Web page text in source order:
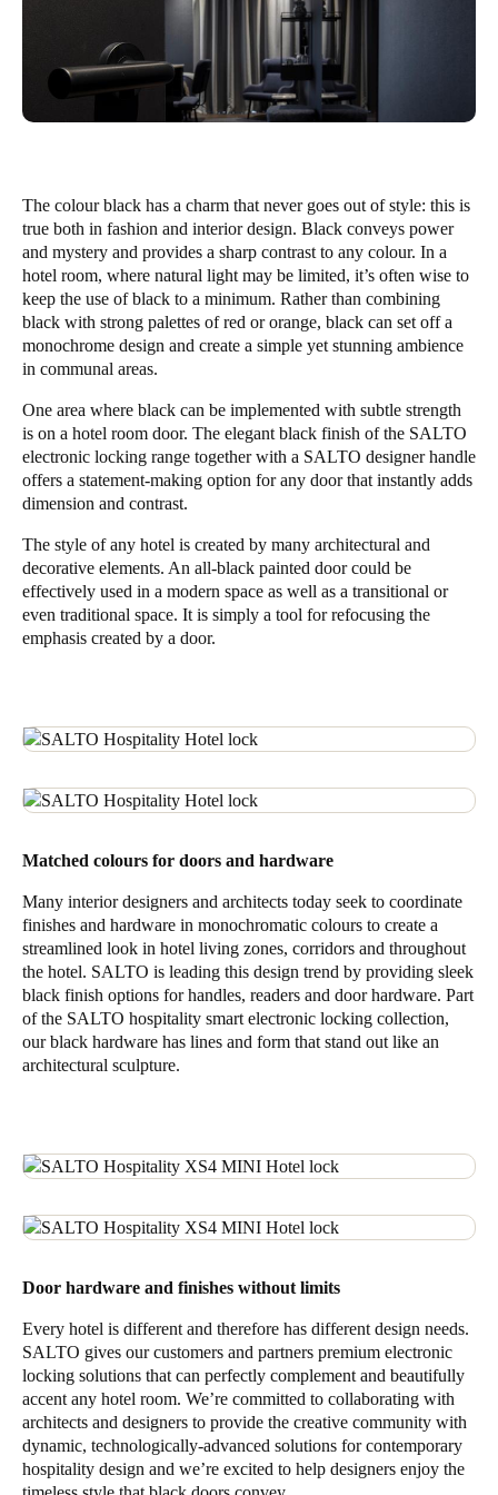
The colour black has a charm that never goes out of style: this is
true both in fashion and interior design. Black conveys power
and mystery and provides a sharp contrast to any colour. In a
hotel room, where natural light may be limited, it’s often wise to
keep the use of black to a minimum. Rather than combining
black with strong palettes of red or orange, black can set off a
monochrome design and create a simple yet stunning ambience
in communal areas.
One area where black can be implemented with subtle strength
is on a hotel room door. The elegant black finish of the SALTO
electronic locking range together with a SALTO designer handle
offers a statement-making option for any door that instantly adds
dimension and contrast.
The style of any hotel is created by many architectural and
decorative elements. An all-black painted door could be
effectively used in a modern space as well as a transitional or
even traditional space. It is simply a tool for refocusing the
emphasis created by a door.
Matched colours for doors and hardware
Many interior designers and architects today seek to coordinate
finishes and hardware in monochromatic colours to create a
streamlined look in hotel living zones, corridors and throughout
the hotel. SALTO is leading this design trend by providing sleek
black finish options for handles, readers and door hardware. Part
of the SALTO hospitality smart electronic locking collection,
our black hardware has lines and form that stand out like an
architectural sculpture.
Door hardware and finishes without limits
Every hotel is different and therefore has different design needs.
SALTO gives our customers and partners premium electronic
locking solutions that can perfectly complement and beautifully
accent any hotel room. We’re committed to collaborating with
architects and designers to provide the creative community with
dynamic, technologically-advanced solutions for contemporary
hospitality design and we’re excited to help designers enjoy the